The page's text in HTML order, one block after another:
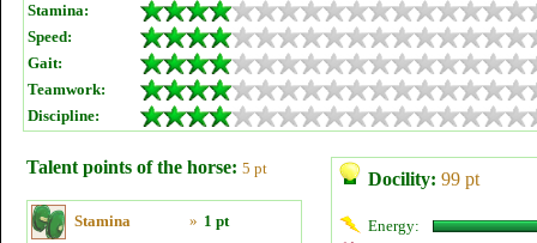
Stamina:
Speed:
Gait:
Teamwork:
Discipline:
Talent points of the horse: 5 pt
Stamina » 1 pt
Docility: 99 pt
Energy: